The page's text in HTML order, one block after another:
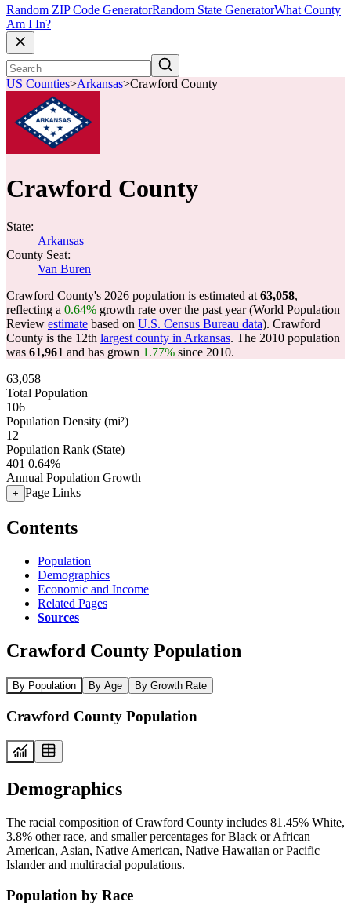
Random ZIP Code GeneratorRandom State GeneratorWhat County
Am I In?
US Counties>Arkansas>Crawford County
Crawford County
State:
Arkansas
County Seat:
Van Buren
Crawford County's 2026 population is estimated at 63,058,
reflecting a 0.64% growth rate over the past year (World Population
Review estimate based on U.S. Census Bureau data). Crawford
County is the 12th largest county in Arkansas. The 2010 population
was 61,961 and has grown 1.77% since 2010.
63,058
Total Population
106
Population Density (mi²)
12
Population Rank (State)
401 0.64%
Annual Population Growth
+ Page Links
Contents
Population
Demographics
Economic and Income
Related Pages
Sources
Crawford County Population
By Population By Age By Growth Rate
Crawford County Population
Demographics
The racial composition of Crawford County includes 81.45% White,
3.8% other race, and smaller percentages for Black or African
American, Asian, Native American, Native Hawaiian or Pacific
Islander and multiracial populations.
Population by Race